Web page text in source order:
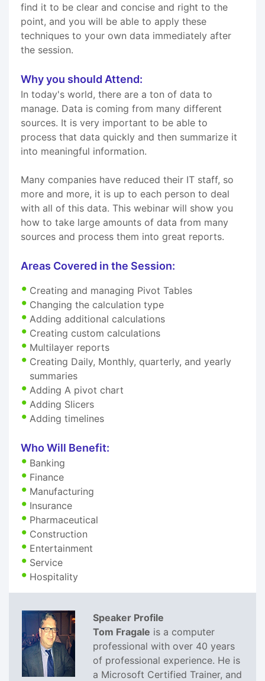
find it to be clear and concise and right to the
point, and you will be able to apply these
techniques to your own data immediately after
the session.
Why you should Attend:
In today's world, there are a ton of data to
manage. Data is coming from many different
sources. It is very important to be able to
process that data quickly and then summarize it
into meaningful information.
Many companies have reduced their IT staff, so
more and more, it is up to each person to deal
with all of this data. This webinar will show you
how to take large amounts of data from many
sources and process them into great reports.
Areas Covered in the Session:
Creating and managing Pivot Tables
Changing the calculation type
Adding additional calculations
Creating custom calculations
Multilayer reports
Creating Daily, Monthly, quarterly, and yearly
summaries
Adding A pivot chart
Adding Slicers
Adding timelines
Who Will Benefit:
Banking
Finance
Manufacturing
Insurance
Pharmaceutical
Construction
Entertainment
Service
Hospitality
Speaker Profile
Tom Fragale is a computer
professional with over 40 years
of professional experience. He is
a Microsoft Certified Trainer, and